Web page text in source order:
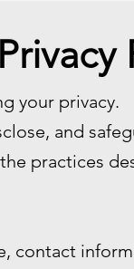
your privacy.
and
practices
contact